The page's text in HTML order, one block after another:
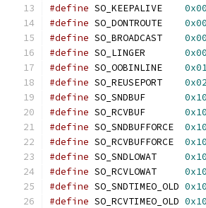
#define
#define
#define
#define
#define
#define
#define
#define
#define
#define
#define
#define
#define
#define